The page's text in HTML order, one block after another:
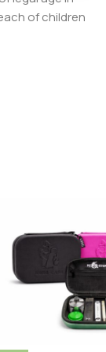
of children